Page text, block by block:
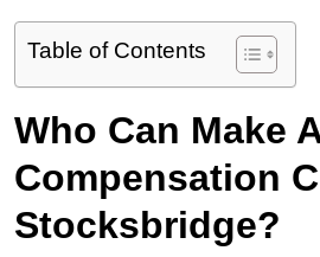
Table of Contents
Who Can Make
Compensation
Stocksbridge?